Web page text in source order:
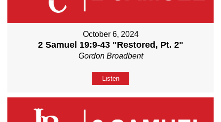
October 6, 2024
2 Samuel 19:9-43 "Restored, Pt. 2"
Gordon Broadbent
Listen